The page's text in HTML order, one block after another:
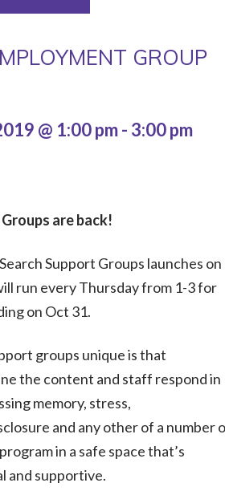
GROUP
@ 1:00 pm- 3:00 pm
are back!
Support Groups launches on
run every Thursday from 1-3 for
on Oct 31.
groups unique is that
the content and staff respond in
memory, stress,
and any other of a number
in a safe space that’s
and supportive.